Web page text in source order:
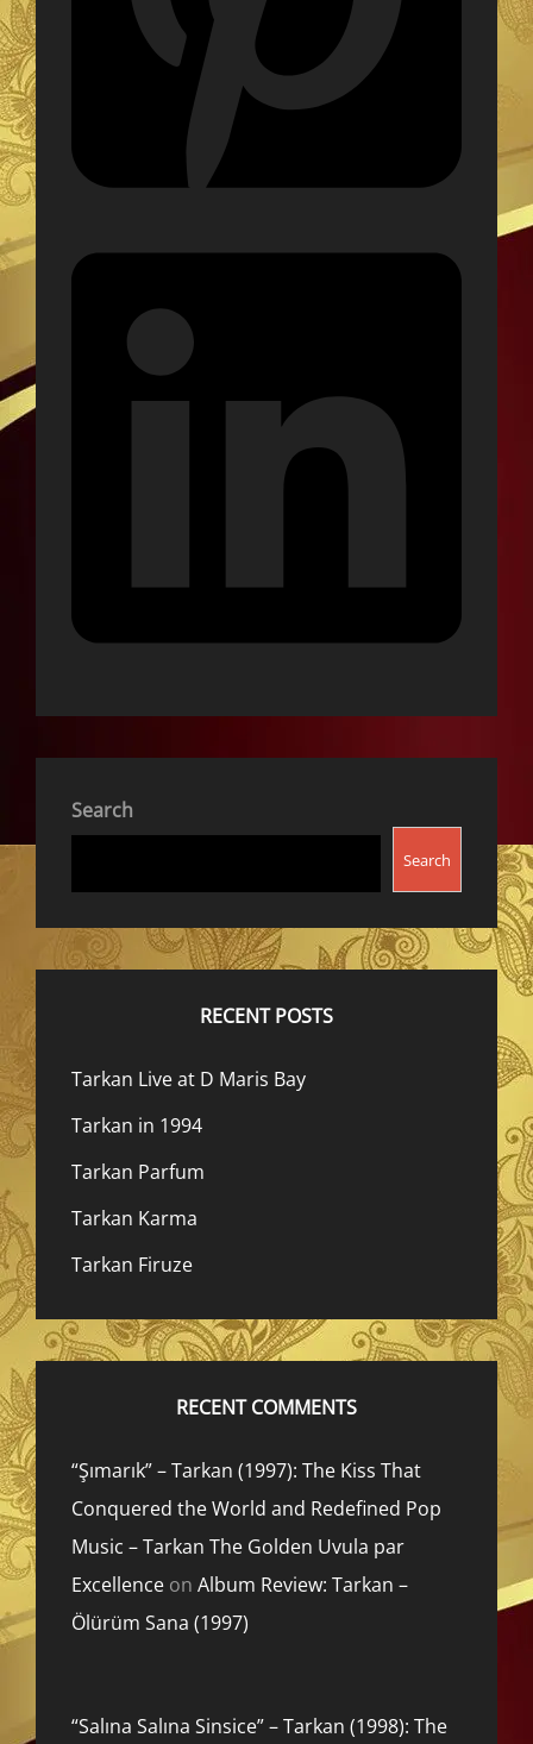
Search
Search
RECENT POSTS
Tarkan Live at D Maris Bay
Tarkan in 1994
Tarkan Parfum
Tarkan Karma
Tarkan Firuze
RECENT COMMENTS
“Şımarık” – Tarkan (1997): The Kiss That
Conquered the World and Redefined Pop
Music – Tarkan The Golden Uvula par
Excellence on Album Review: Tarkan –
Ölürüm Sana (1997)
“Salına Salına Sinsice” – Tarkan (1998): The